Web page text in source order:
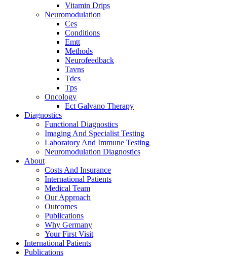
Vitamin Drips
Neuromodulation
Ces
Conditions
Emtt
Methods
Neurofeedback
Tavns
Tdcs
Tps
Oncology
Ect Galvano Therapy
Diagnostics
Functional Diagnostics
Imaging And Specialist Testing
Laboratory And Immune Testing
Neuromodulation Diagnostics
About
Costs And Insurance
International Patients
Medical Team
Our Approach
Outcomes
Publications
Why Germany
Your First Visit
International Patients
Publications